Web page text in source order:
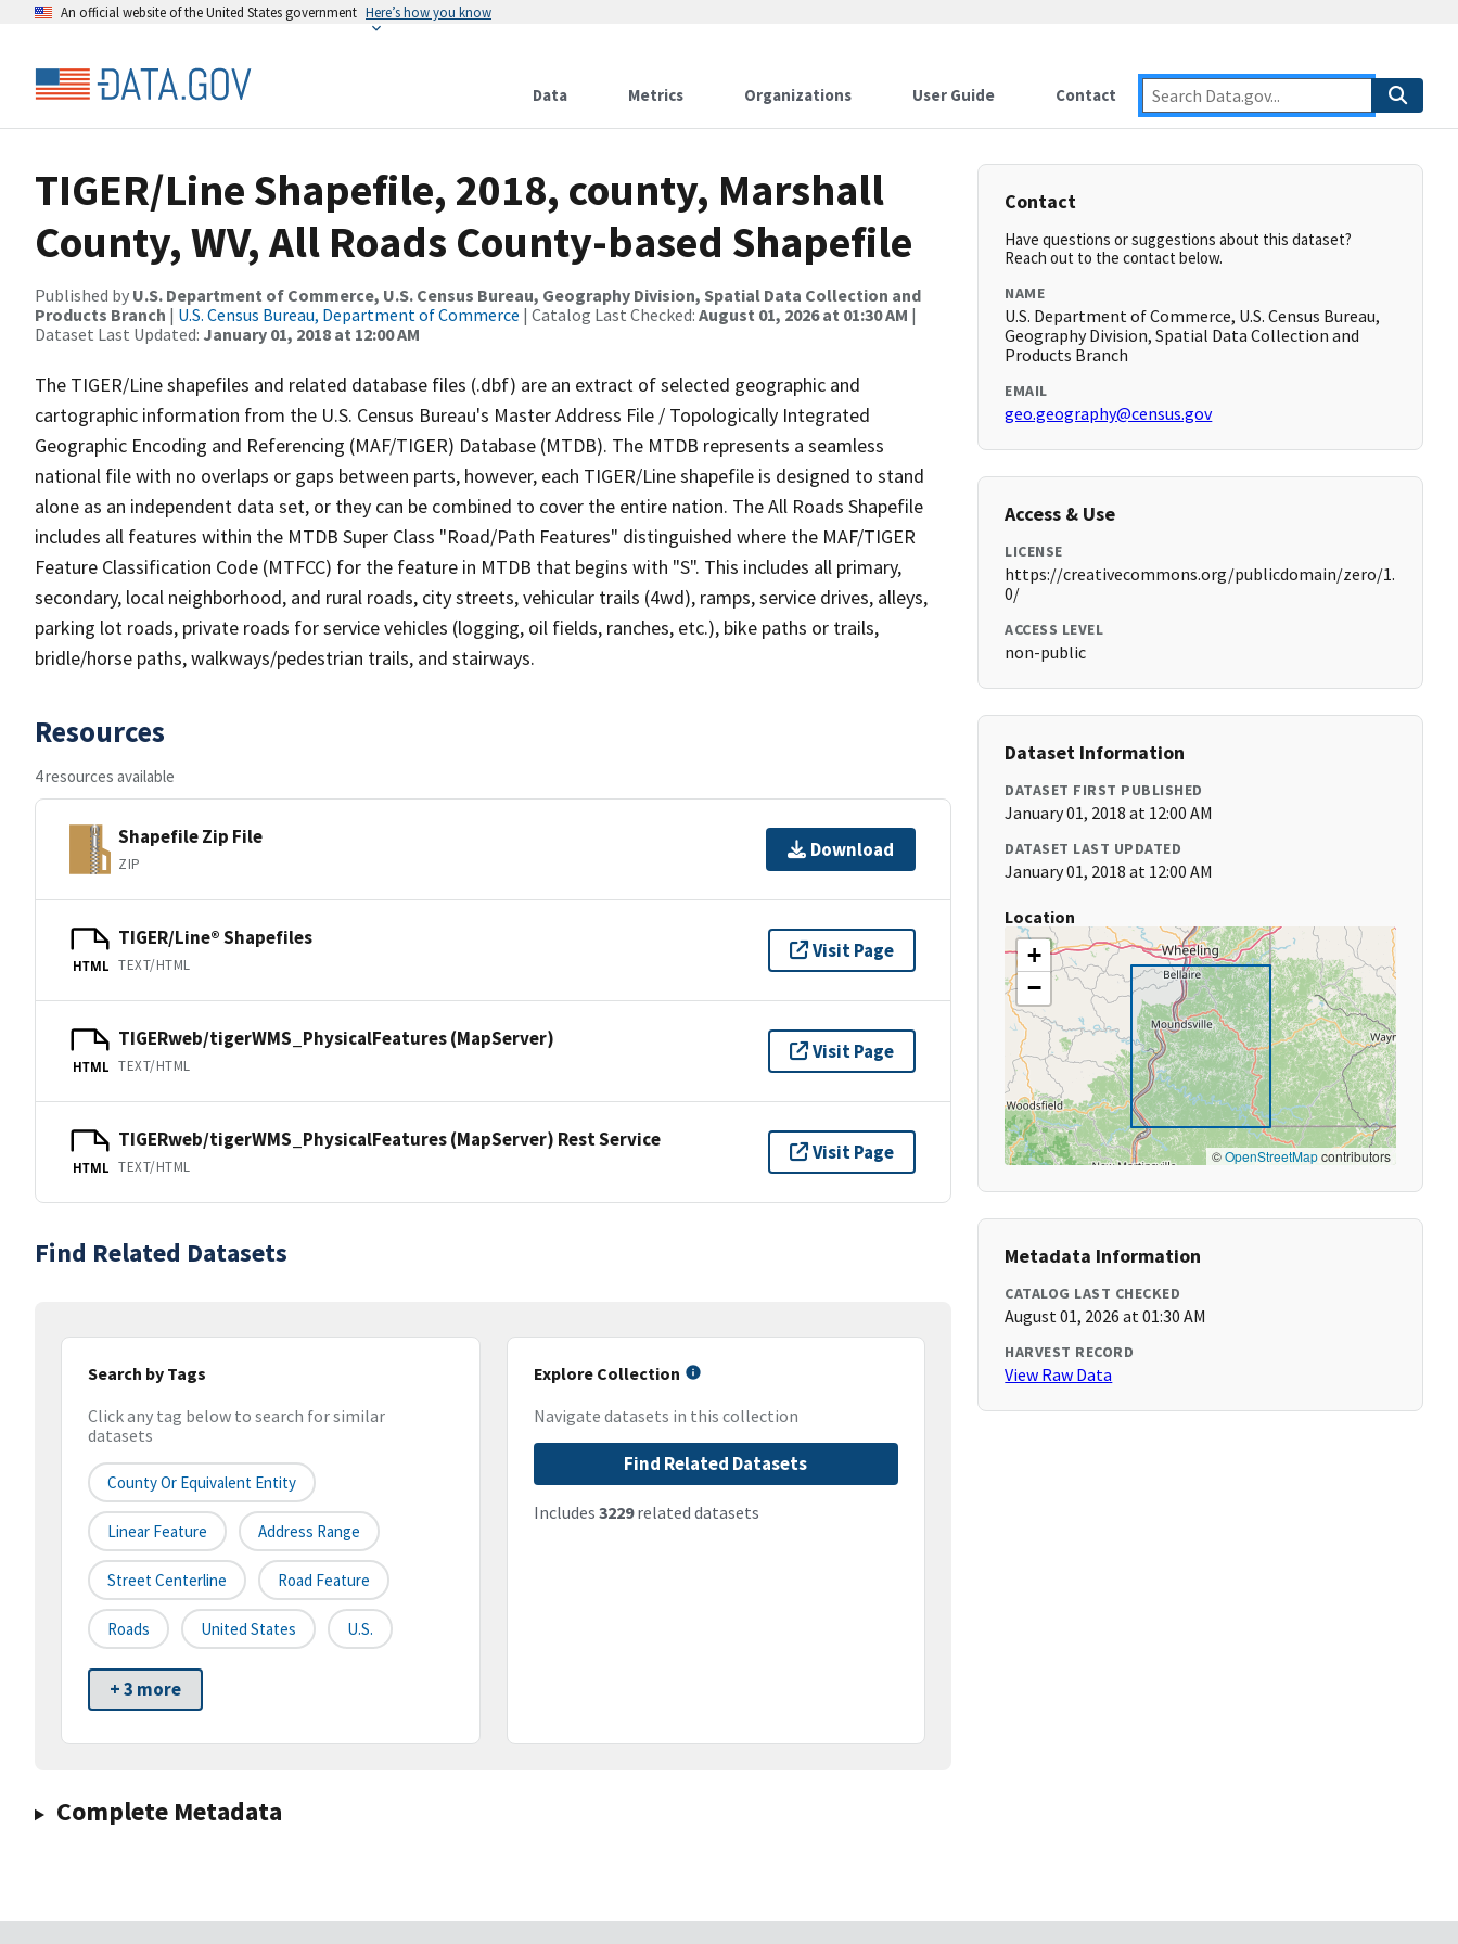
An official website of the United States government Here’s how you know
Data Metrics Organizations User Guide Contact
TIGER/Line Shapefile, 2018, county, Marshall
County, WV, All Roads County-based Shapefile
Published by U.S. Department of Commerce, U.S. Census Bureau, Geography Division, Spatial Data Collection and
Products Branch | U.S. Census Bureau, Department of Commerce | Catalog Last Checked: August 01, 2026 at 01:30 AM |
Dataset Last Updated: January 01, 2018 at 12:00 AM
The TIGER/Line shapefiles and related database files (.dbf) are an extract of selected geographic and
cartographic information from the U.S. Census Bureau's Master Address File / Topologically Integrated
Geographic Encoding and Referencing (MAF/TIGER) Database (MTDB). The MTDB represents a seamless
national file with no overlaps or gaps between parts, however, each TIGER/Line shapefile is designed to stand
alone as an independent data set, or they can be combined to cover the entire nation. The All Roads Shapefile
includes all features within the MTDB Super Class "Road/Path Features" distinguished where the MAF/TIGER
Feature Classification Code (MTFCC) for the feature in MTDB that begins with "S". This includes all primary,
secondary, local neighborhood, and rural roads, city streets, vehicular trails (4wd), ramps, service drives, alleys,
parking lot roads, private roads for service vehicles (logging, oil fields, ranches, etc.), bike paths or trails,
bridle/horse paths, walkways/pedestrian trails, and stairways.
Resources
4 resources available
Shapefile Zip File
ZIP
Download
HTML
TIGER/Line® Shapefiles
TEXT/HTML
Visit Page
HTML
TIGERweb/tigerWMS_PhysicalFeatures (MapServer)
TEXT/HTML
Visit Page
HTML
TIGERweb/tigerWMS_PhysicalFeatures (MapServer) Rest Service
TEXT/HTML
Visit Page
Find Related Datasets
Search by Tags
Click any tag below to search for similar
datasets
County Or Equivalent Entity
Linear Feature Address Range
Street Centerline Road Feature
Roads United States U.S.
+ 3 more
Explore Collection
Navigate datasets in this collection
Find Related Datasets
Includes 3229related datasets
Complete Metadata
Contact
Have questions or suggestions about this dataset?
Reach out to the contact below.
NAME
U.S. Department of Commerce, U.S. Census Bureau,
Geography Division, Spatial Data Collection and
Products Branch
EMAIL
geo.geography@census.gov
Access & Use
LICENSE
https://creativecommons.org/publicdomain/zero/1.
0/
ACCESS LEVEL
non-public
Dataset Information
DATASET FIRST PUBLISHED
January 01, 2018 at 12:00 AM
DATASET LAST UPDATED
January 01, 2018 at 12:00 AM
Location
+
−
©OpenStreetMapcontributors
Metadata Information
CATALOG LAST CHECKED
August 01, 2026 at 01:30 AM
HARVEST RECORD
View Raw Data